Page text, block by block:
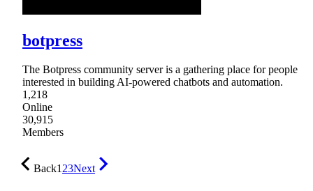
botpress
The Botpress community server is a gathering place for people
interested in building AI-powered chatbots and automation.
1,218
Online
30,915
Members
Back123Next